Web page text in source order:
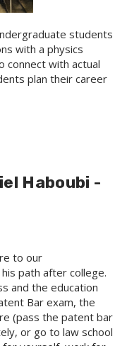
students
with a physics
connect with actual
plan their career
Haboubi -
to our
path after college.
and the education
Bar exam, the
(pass the patent bar
or go to law school